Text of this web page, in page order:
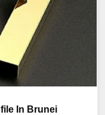
In Brunei